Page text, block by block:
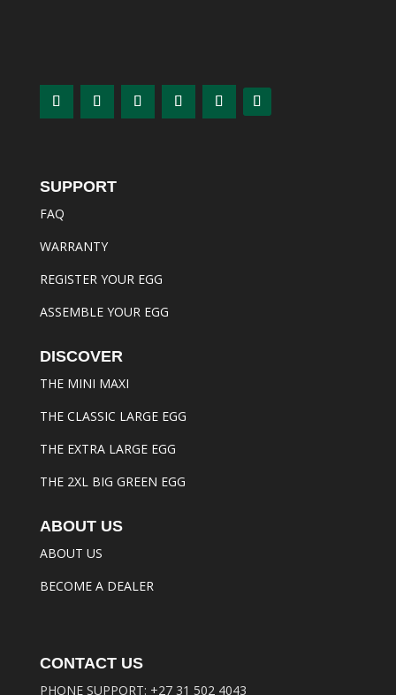
SUPPORT
FAQ
WARRANTY
REGISTER YOUR EGG
ASSEMBLE YOUR EGG
DISCOVER
THE MINI MAXI
THE CLASSIC LARGE EGG
THE EXTRA LARGE EGG
THE 2XL BIG GREEN EGG
ABOUT US
ABOUT US
BECOME A DEALER
CONTACT US
PHONE SUPPORT: +27 31 502 4043